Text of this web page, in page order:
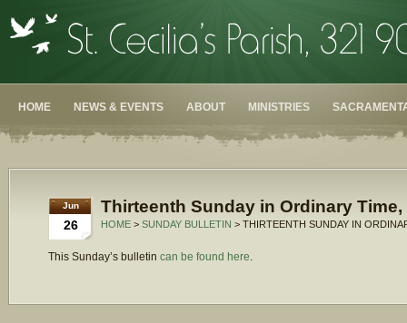
HOME NEWS & EVENTS ABOUT MINISTRIES
Jun
26
Thirteenth Sunday in Ordinary Time,
HOME > SUNDAY BULLETIN > THIRTEENTH SUNDAY IN
This Sunday’s bulletin can be found here.